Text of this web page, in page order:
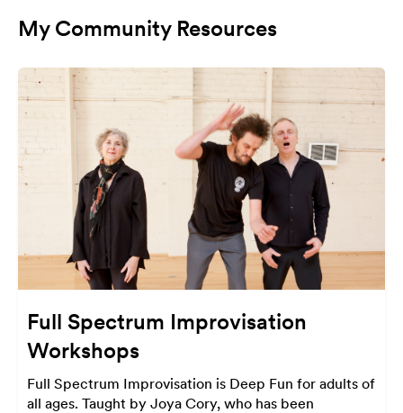
My Community Resources
Full Spectrum Improvisation
Workshops
Full Spectrum Improvisation is Deep Fun for adults of
all ages. Taught by Joya Cory, who has been